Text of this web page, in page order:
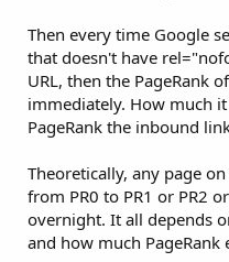
Then every time Google
that doesn't have
URL, then the PageRank
immediately. How much
PageRank the inbound
Theoretically, any page
from PR0 to PR1 or PR2
overnight. It all depends
and how much PageRank